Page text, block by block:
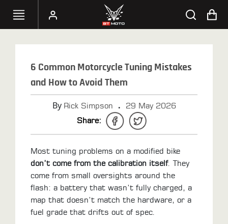
YOUR
HANDHELD
APPAREL
MOTO
PARTS
6 Common Motorcycle Tuning Mistakes
and How to Avoid Them
By Rick Simpson .
29 May 2026
Share:
Most tuning problems on a modified bike
don’t come from the calibration itself. They
come from small oversights around the
flash: a battery that wasn’t fully charged, a
map that doesn’t match the hardware, or a
fuel grade that drifts out of spec.